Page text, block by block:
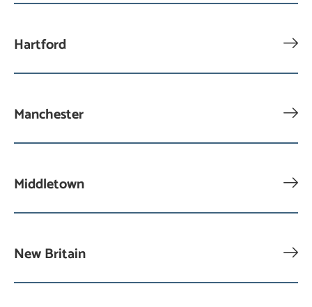
Hartford
Manchester
Middletown
New Britain